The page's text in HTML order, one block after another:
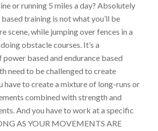
or running 5 miles a day? Absolutely
training is not what you’ll be
scene, while jumping over fences in a
obstacle courses. It’s a
based and endurance based
need to be challenged to create
have to create a mixture of long-runs or
combined with strength and
And you have to work at a specific
AS YOUR MOVEMENTS ARE